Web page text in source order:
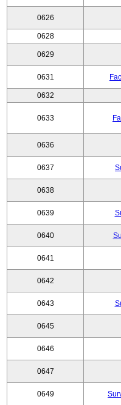
0626
0628
0629
0631
0632
0633
0636
0637
0638
0639
0640
0641
0642
0643
0645
0646
0647
0649